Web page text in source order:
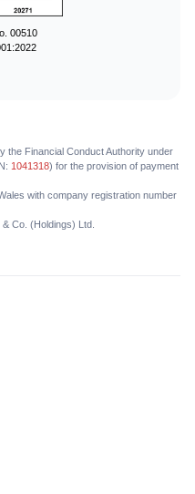
00510
the Financial Conduct Authority under
1041318) for the provision of payment
with company registration number
Co. (Holdings) Ltd.